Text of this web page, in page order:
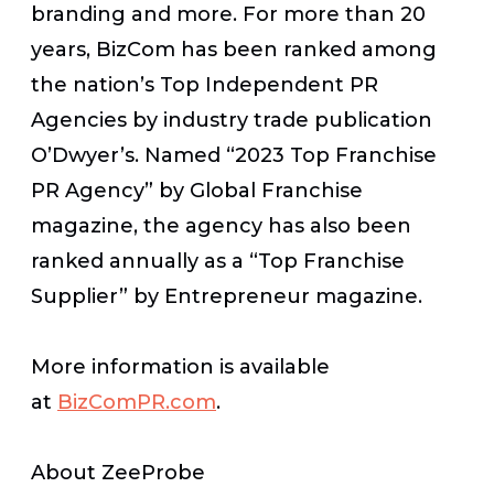
branding and more. For more than 20
years, BizCom has been ranked among
the nation’s Top Independent PR
Agencies by industry trade publication
O’Dwyer’s. Named “2023 Top Franchise
PR Agency” by Global Franchise
magazine, the agency has also been
ranked annually as a “Top Franchise
Supplier” by Entrepreneur magazine.
More information is available
at BizComPR.com.
About ZeeProbe